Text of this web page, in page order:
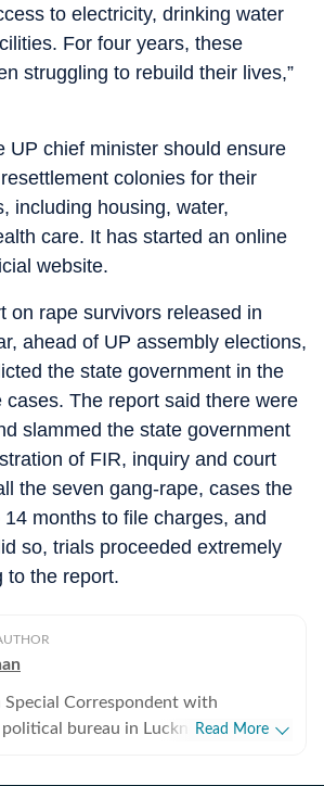
to electricity, drinking water
For four years, these
struggling to rebuild their lives,”
UP chief minister should ensure
colonies for their
including housing, water,
care. It has started an online
website.
on rape survivors released in
ahead of UP assembly elections,
the state government in the
cases. The report said there were
slammed the state government
of FIR, inquiry and court
the seven gang-rape, cases the
months to file charges, and
so, trials proceeded extremely
to the report.
Special Correspondent with
bureau in Lucknow. He has
Read More